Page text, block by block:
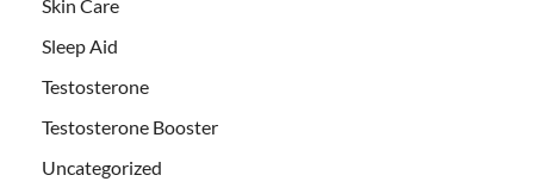
Skin Care
Sleep Aid
Testosterone
Testosterone Booster
Uncategorized